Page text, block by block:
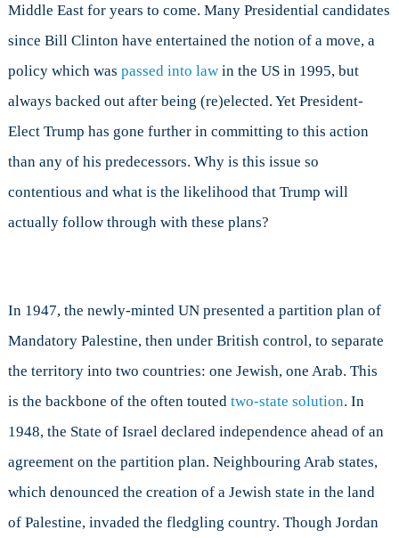
to
Jerusalem?
Middle East for years to come. Many Presidential candidates
since Bill Clinton have entertained the notion of a move, a
policy which was passed into lawin the US in 1995, but
always backed out after being (re)elected. Yet President-
Elect Trump has gone further in committing to this action
than any of his predecessors. Why is this issue so
contentious and what is the likelihood that Trump will
actually follow through with these plans?
In 1947, the newly-minted UN presented a partition plan of
Mandatory Palestine, then under British control, to separate
the territory into two countries: one Jewish, one Arab. This
is the backbone of the often touted two-state solution. In
1948, the State of Israel declared independence ahead of an
agreement on the partition plan. Neighbouring Arab states,
which denounced the creation of a Jewish state in the land
of Palestine, invaded the fledgling country. Though Jordan